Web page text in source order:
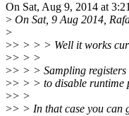
On Sat, Aug 9, 2014 at
> On Sat, 9 Aug 2014,
>
>> > > > Well it works
>> > >
>> > > Sampling
>> > > to disable runtime
>> >
>> > In that case you can